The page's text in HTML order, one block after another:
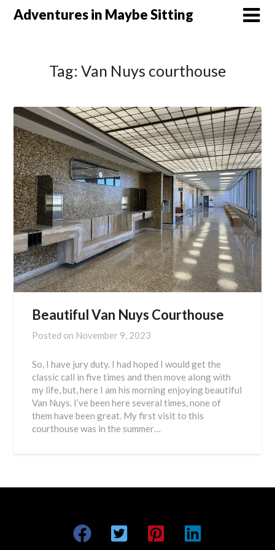
SkipAdventures in Maybe Sitting
Tag: Van Nuys courthouse
Beautiful Van Nuys Courthouse
Posted on November 9, 2023
So, I have jury duty. I had hoped I would get the
classic call in five times and then move along with
my life, but, here I am his morning enjoying beautiful
Van Nuys. I’ve been here several times, none of
them have been great. My first visit to this
courthouse was in the summer…